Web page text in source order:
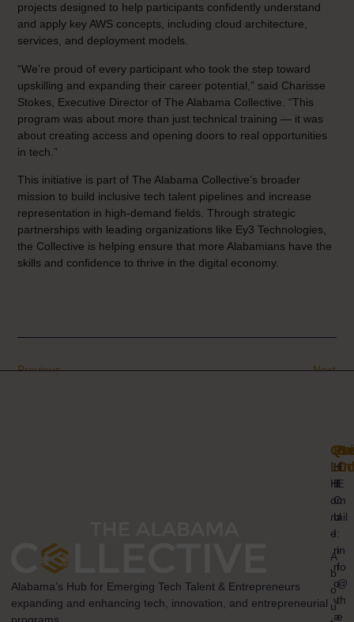
projects designed to help participants confidently understand
and apply key AWS concepts, including cloud architecture,
services, and deployment models.
“We’re proud of every participant who took the step toward
upskilling and expanding their career potential,” said Charisse
Stokes, Executive Director of The Alabama Collective. “This
program was about more than just technical training — it was
about creating access and opening doors to real opportunities
in tech.”
This initiative is part of The Alabama Collective’s broader
mission to build inclusive tech talent pipelines and increase
representation in high-demand fields. Through strategic
partnerships with leading organizations like Ey3 Technologies,
the Collective is helping ensure that more Alabamians have the
skills and confidence to thrive in the digital economy.
Previous Next
Alabama’s Hub for Emerging Tech Talent & Entrepreneurs
expanding and enhancing tech, innovation, and entrepreneurial
H
B
C
U
I
n
n
o
v
a
H
o
m
e
A
b
o
u
E
m
ail
:
in
fo
@
th
e